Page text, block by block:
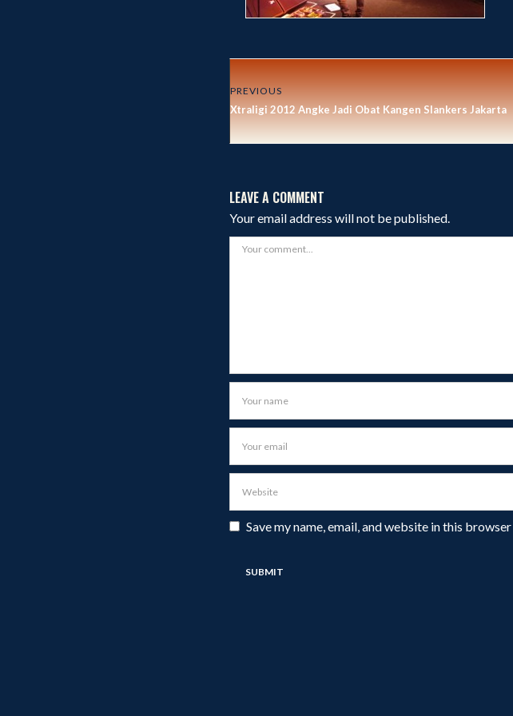
PREVIOUS
Xtraligi 2012 Angke Jadi Obat Kangen Slankers Jakarta
LEAVE A COMMENT
Your email address will not be published.
Save my name, email, and website in this